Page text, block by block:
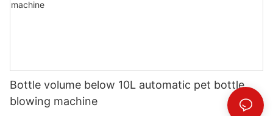
Bottle volume below 10L automatic pet bottle
blowing machine